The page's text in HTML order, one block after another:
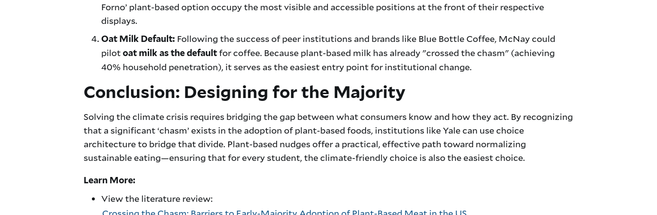
Forno’ plant-based option occupy the most visible and accessible positions at the front of their respective
displays.
Oat Milk Default: Following the success of peer institutions and brands like Blue Bottle Coffee, McNay could
pilotoat milk as the defaultfor coffee. Because plant-based milk has already "crossed the chasm" (achieving
40% household penetration), it serves as the easiest entry point for institutional change.
Conclusion: Designing for the Majority
Solving the climate crisis requires bridging the gap between what consumers know and how they act. By recognizing
that a significant ‘chasm’ exists in the adoption of plant-based foods, institutions like Yale can use choice
architecture to bridge that divide. Plant-based nudges offer a practical, effective path toward normalizing
sustainable eating—ensuring that for every student, the climate-friendly choice is also the easiest choice.
Learn More:
View the literature review: